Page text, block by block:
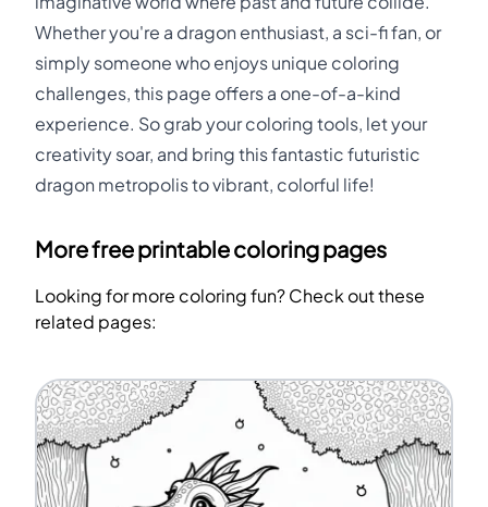
Whether you're a dragon enthusiast, a sci-fi fan, or
simply someone who enjoys unique coloring
challenges, this page offers a one-of-a-kind
experience. So grab your coloring tools, let your
creativity soar, and bring this fantastic futuristic
dragon metropolis to vibrant, colorful life!
More free printable coloring pages
Looking for more coloring fun? Check out these
related pages: